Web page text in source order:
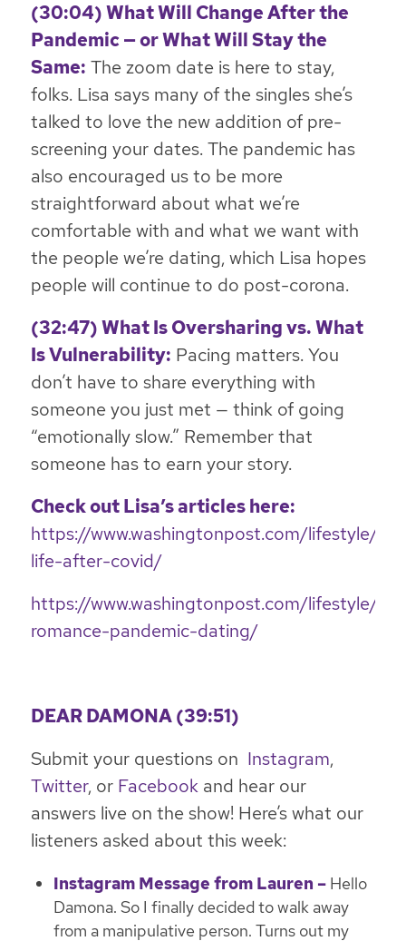
(30:04) What Will Change After the
Pandemic — or What Will Stay the
Same: The zoom date is here to stay,
folks. Lisa says many of the singles she’s
talked to love the new addition of pre-
screening your dates. The pandemic has
also encouraged us to be more
straightforward about what we’re
comfortable with and what we want with
the people we’re dating, which Lisa hopes
people will continue to do post-corona.
(32:47) What Is Oversharing vs. What
Is Vulnerability: Pacing matters. You
don’t have to share everything with
someone you just met — think of going
“emotionally slow.” Remember that
someone has to earn your story.
Check out Lisa’s articles here:
https://www.washingtonpost.com/lifestyle/
life-after-covid/
https://www.washingtonpost.com/lifestyle/
romance-pandemic-dating/
DEAR DAMONA (39:51)
Submit your questions on Instagram,
Twitter, or Facebookand hear our
answers live on the show! Here’s what our
listeners asked about this week:
Instagram Message from Lauren – Hello
Damona. So I finally decided to walk away
from a manipulative person. Turns out my